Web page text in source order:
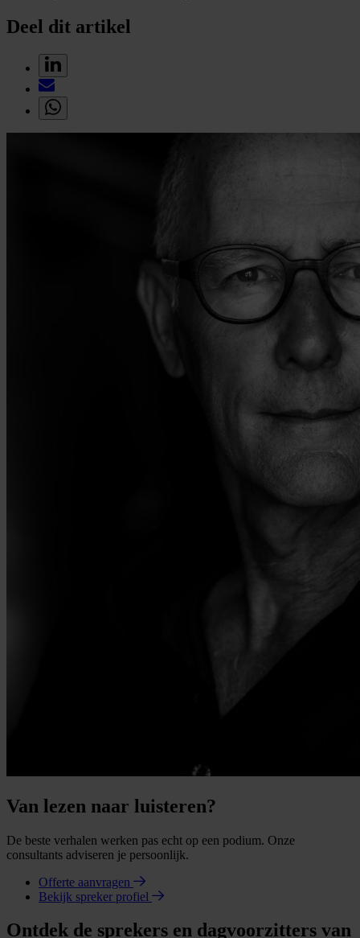
Deel dit artikel
Van lezen naar luisteren?
De beste verhalen werken pas echt op een podium. Onze
consultants adviseren je persoonlijk.
Offerte aanvragen
Bekijk spreker profiel
Ontdek de sprekers en dagvoorzitters van